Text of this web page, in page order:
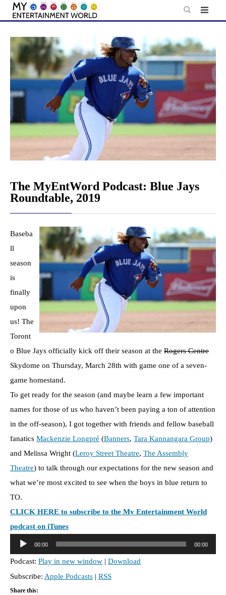
Skip
content
The MyEntWord Podcast: Blue Jays
Roundtable, 2019
Baseba
ll
season
is
finally
upon
us! The
Toront
o Blue Jays officially kick off their season at the Rogers Centre
Skydome on Thursday, March 28th with game one of a seven-
game homestand.
To get ready for the season (and maybe learn a few important
names for those of us who haven’t been paying a ton of attention
in the off-season), I got together with friends and fellow baseball
fanatics Mackenzie Longpré (Banners, Tara Kannangara Group)
and Melissa Wright (Leroy Street Theatre, The Assembly
Theatre) to talk through our expectations for the new season and
what we’re most excited to see when the boys in blue return to
TO.
CLICK HERE to subscribe to the My Entertainment World
podcast on iTunes
u
d
i
o
00:00 00:00
Podcast: Play in new window | Download
Subscribe: Apple Podcasts | RSS
Share this: